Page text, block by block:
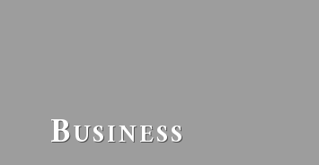
Business